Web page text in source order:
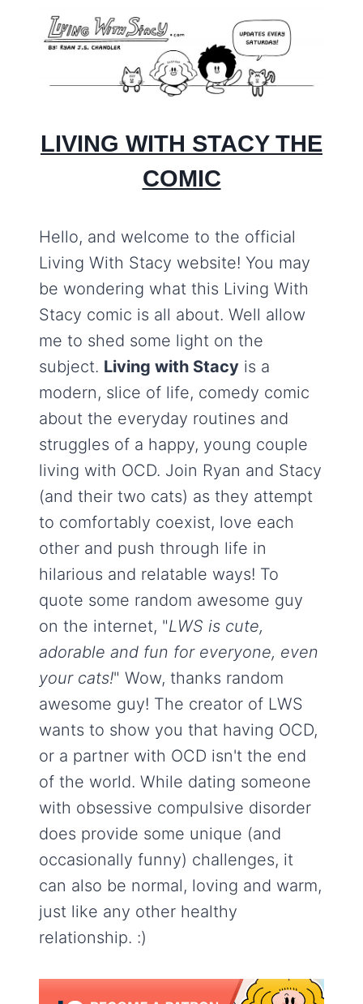
LIVING WITH STACY THE
COMIC
Hello, and welcome to the official
Living With Stacy website! You may
be wondering what this Living With
Stacy comic is all about. Well allow
me to shed some light on the
subject. Living with Stacy is a
modern, slice of life, comedy comic
about the everyday routines and
struggles of a happy, young couple
living with OCD. Join Ryan and Stacy
(and their two cats) as they attempt
to comfortably coexist, love each
other and push through life in
hilarious and relatable ways! To
quote some random awesome guy
on the internet, "LWS is cute,
adorable and fun for everyone, even
your cats!" Wow, thanks random
awesome guy! The creator of LWS
wants to show you that having OCD,
or a partner with OCD isn't the end
of the world. While dating someone
with obsessive compulsive disorder
does provide some unique (and
occasionally funny) challenges, it
can also be normal, loving and warm,
just like any other healthy
relationship. :)